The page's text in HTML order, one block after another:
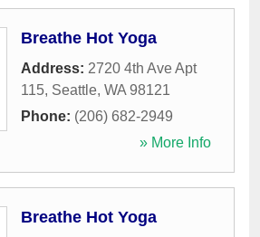
Breathe Hot Yoga
Address: 2720 4th Ave Apt
115, Seattle, WA 98121
Phone: (206) 682-2949
» More Info
Breathe Hot Yoga